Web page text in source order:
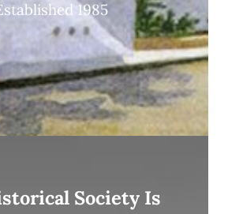
1985
Society Is